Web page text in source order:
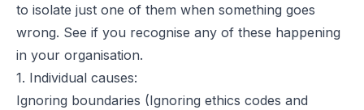
to isolate just one of them when something goes
wrong. See if you recognise any of these happening
in your organisation.
1. Individual causes:
Ignoring boundaries (Ignoring ethics codes and